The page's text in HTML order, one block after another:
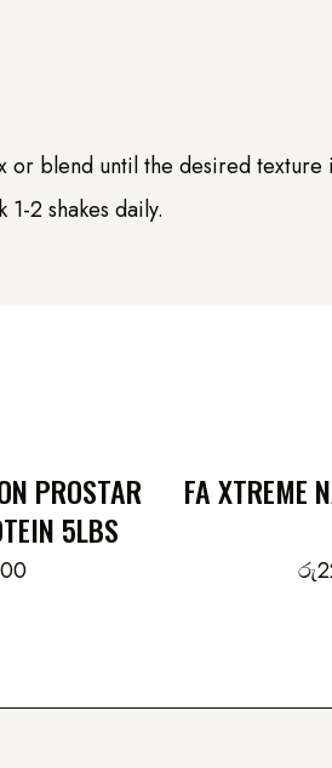
blend until the desired texture
2 shakes daily.
PROSTAR
5LBS
FA XTREME
රු